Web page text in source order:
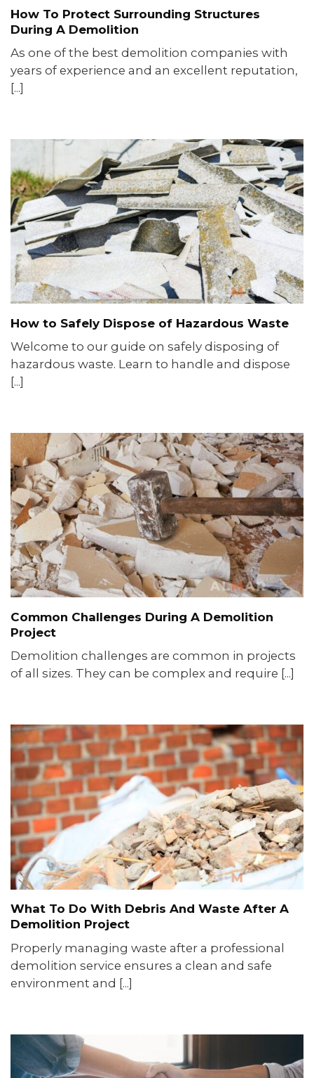
How To Protect Surrounding Structures
During A Demolition
As one of the best demolition companies with
years of experience and an excellent reputation,
[...]
How to Safely Dispose of Hazardous Waste
Welcome to our guide on safely disposing of
hazardous waste. Learn to handle and dispose
[...]
Common Challenges During A Demolition
Project
Demolition challenges are common in projects
of all sizes. They can be complex and require [...]
What To Do With Debris And Waste After A
Demolition Project
Properly managing waste after a professional
demolition service ensures a clean and safe
environment and [...]